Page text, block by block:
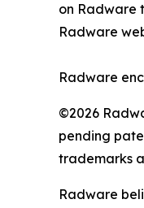
on Radware
Radware
Radware
©2026
pending
trademarks
Radware